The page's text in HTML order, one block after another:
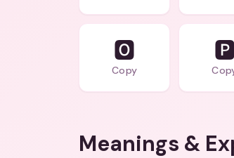
🅾️
Copy
🅿️
Meanings &